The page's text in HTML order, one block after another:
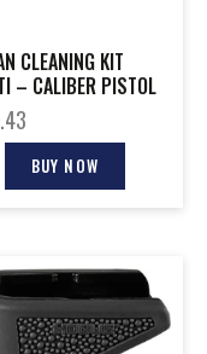
CLEANING KIT
– CALIBER PISTOL
BUY NOW